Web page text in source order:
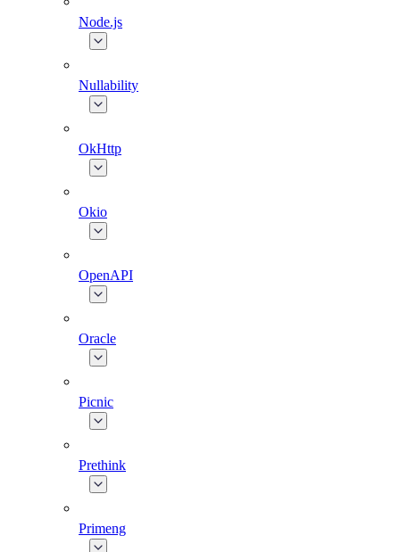
Node.js
Nullability
OkHttp
Okio
OpenAPI
Oracle
Picnic
Prethink
Primeng